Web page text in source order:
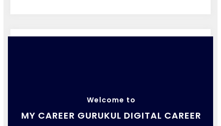
Welcome to
MY CAREER GURUKUL DIGITAL CAREER